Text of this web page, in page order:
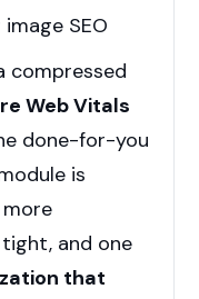
SEO
compressed
Web Vitals
done-for-you
is
and one
that